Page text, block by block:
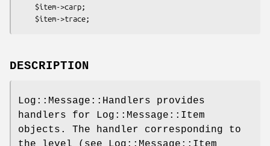
DESCRIPTION
Log::Message::Handlers provides
handlers for Log::Message::Item
objects. The handler corresponding to